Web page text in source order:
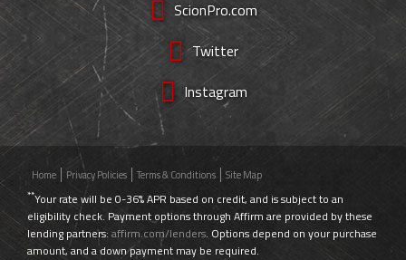
ScionPro.com
Twitter
Instagram
Home Privacy Policies Terms & Conditions Site Map
**Your rate will be 0-36% APR based on credit, and is subject to an
eligibility check. Payment options through Affirm are provided by these
lending partners: affirm.com/lenders. Options depend on your purchase
amount, and a down payment may be required.